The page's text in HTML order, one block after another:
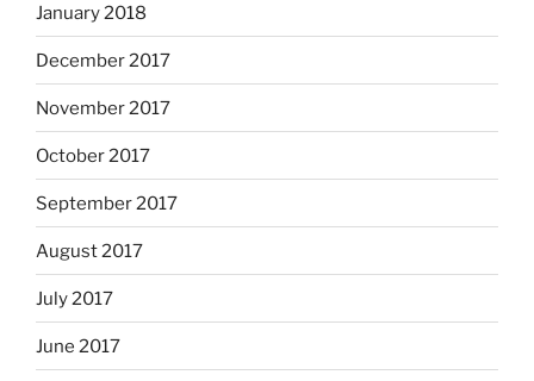
January 2018
December 2017
November 2017
October 2017
September 2017
August 2017
July 2017
June 2017